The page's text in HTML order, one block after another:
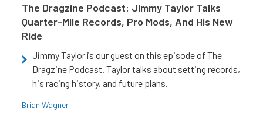
The Dragzine Podcast: Jimmy Taylor Talks
Quarter-Mile Records, Pro Mods, And His New
Ride
Jimmy Taylor is our guest on this episode of The
Dragzine Podcast. Taylor talks about setting records,
his racing history, and future plans.
Brian Wagner